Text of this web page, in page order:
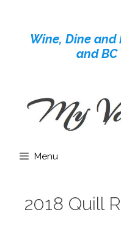
contentWine, Dine
and
Menu
2018 Quill